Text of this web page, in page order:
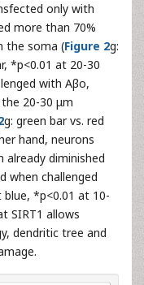
only with
more than 70%
the soma (Figure 2g:
*p<0.01 at 20-30
with Aβo,
20-30 μm
g: green bar vs. red
hand, neurons
diminished
when challenged
blue, *p<0.01 at 10-
SIRT1 allows
dendritic tree and